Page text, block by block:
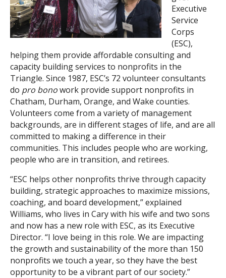
Search
Executive
Service
Corps
(ESC),
helping them provide affordable consulting and
capacity building services to nonprofits in the
Triangle. Since 1987, ESC’s 72 volunteer consultants
do pro bonowork provide support nonprofits in
Chatham, Durham, Orange, and Wake counties.
Volunteers come from a variety of management
backgrounds, are in different stages of life, and are all
committed to making a difference in their
communities. This includes people who are working,
people who are in transition, and retirees.
“ESC helps other nonprofits thrive through capacity
building, strategic approaches to maximize missions,
coaching, and board development,” explained
Williams, who lives in Cary with his wife and two sons
and now has a new role with ESC, as its Executive
Director. “I love being in this role. We are impacting
the growth and sustainability of the more than 150
nonprofits we touch a year, so they have the best
opportunity to be a vibrant part of our society.”